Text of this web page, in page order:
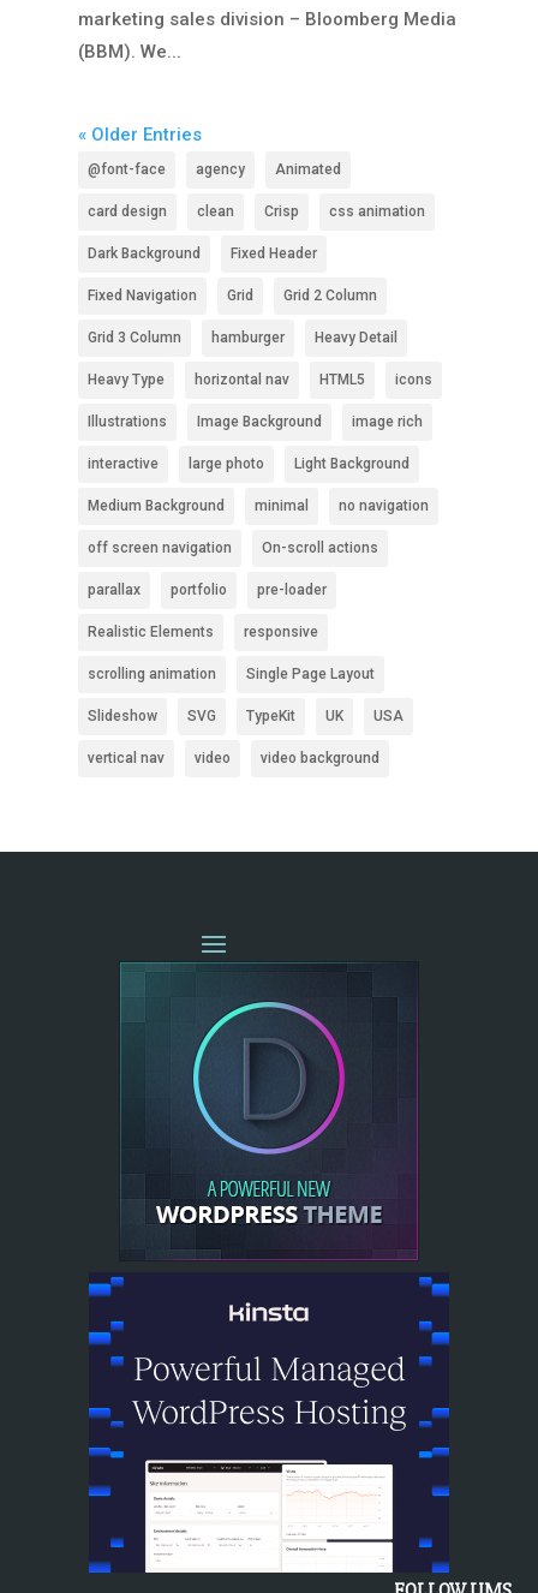
marketing sales division – Bloomberg Media
(BBM). We...
« Older Entries
@font-face agency Animated
card design clean Crisp css animation
Dark Background Fixed Header
Fixed Navigation Grid Grid 2 Column
Grid 3 Column hamburger Heavy Detail
Heavy Type horizontal nav HTML5 icons
Illustrations Image Background image rich
interactive large photo Light Background
Medium Background minimal no navigation
off screen navigation On-scroll actions
parallax portfolio pre-loader
Realistic Elements responsive
scrolling animation Single Page Layout
Slideshow SVG TypeKit UK USA
vertical nav video video background